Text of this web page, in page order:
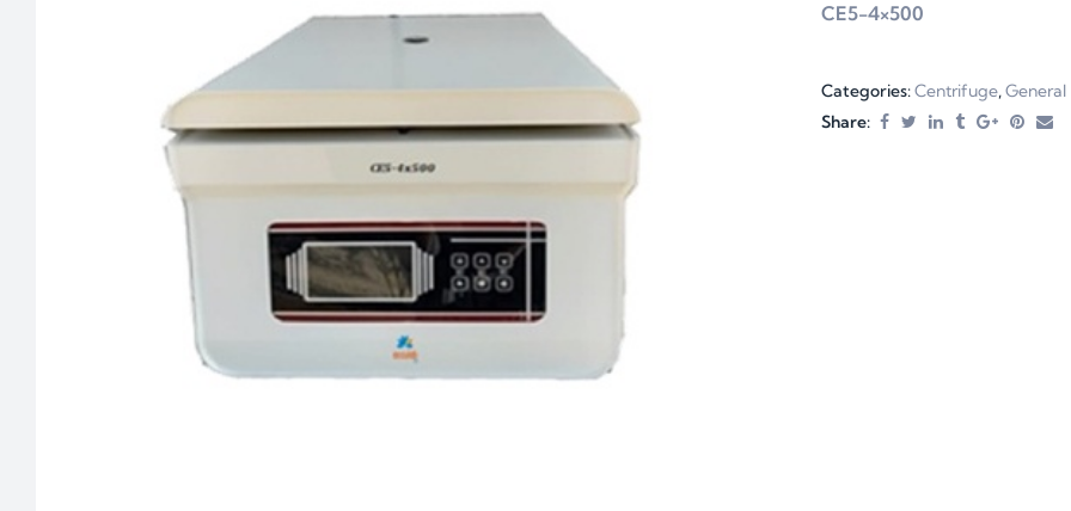
CE5-4×500
Categories:Centrifuge,General
Share: